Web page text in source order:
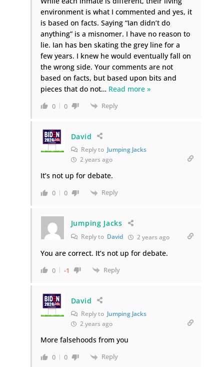
environment is what I commented and yes, it
is based on facts. Saying “Ian didn’t do
anything” is a misnomer. I have no reason to
lie. Ian has ben skating the grey line for a
few years. I knew he would eventually fall on
the wrong side. Your comments are not
based on facts, but based upon bits and
pieces that do not… Read more »
0 0 Reply
David
Reply to Jumping Jacks
2 years ago
It’s not up for debate.
0 0 Reply
Jumping Jacks
Reply to David 2 years ago
You are correct. It’s not up for debate.
0 -1 Reply
David
Reply to Jumping Jacks
2 years ago
More falsehoods from you
0 0 Reply